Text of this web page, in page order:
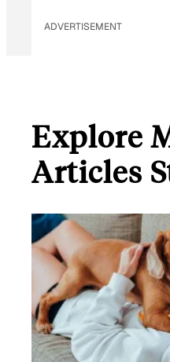
ADVERTISEMENT
Explore
Articles